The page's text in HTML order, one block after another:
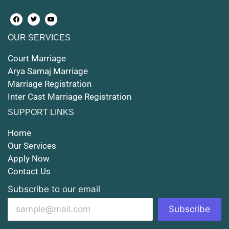
Court Marriage in Farrukhabad and Fatehgarh
Court Marriage in Maunath Bhanjan
Court Marriage in Rampur
Court Marriage in Shahjahanpur
Court Marriage in Mathura
Court Marriage in Muzaffarnagar
Court Marriage in Jhansi
Court Marriage in Loni
Court Marriage in Firozabad
Court Marriage in Noida
OUR SERVICES
Court Marriage
Arya Samaj Marriage
Marriage Registration
Inter Cast Marriage Registration
SUPPORT LINKS
Home
Our Services
Apply Now
Contact Us
Subscribe to our email
Subscribe